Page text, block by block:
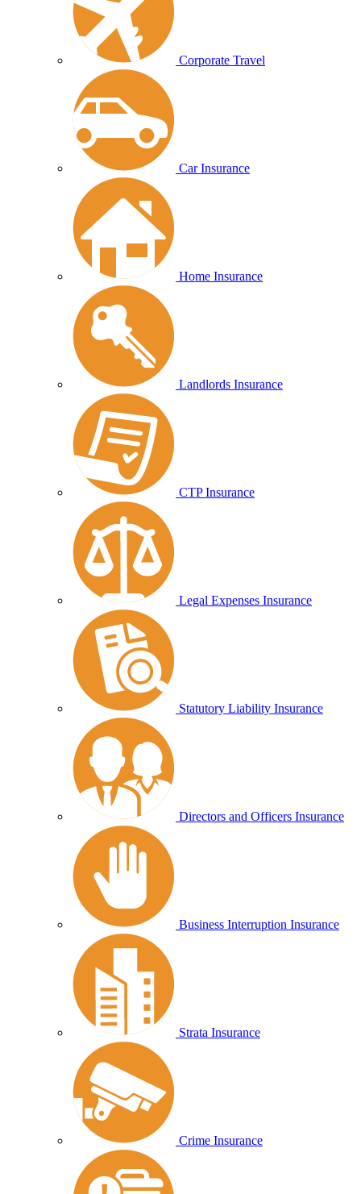
Corporate Travel
Car Insurance
Home Insurance
Landlords Insurance
CTP Insurance
Legal Expenses Insurance
Statutory Liability Insurance
Directors and Officers Insurance
Business Interruption Insurance
Strata Insurance
Crime Insurance